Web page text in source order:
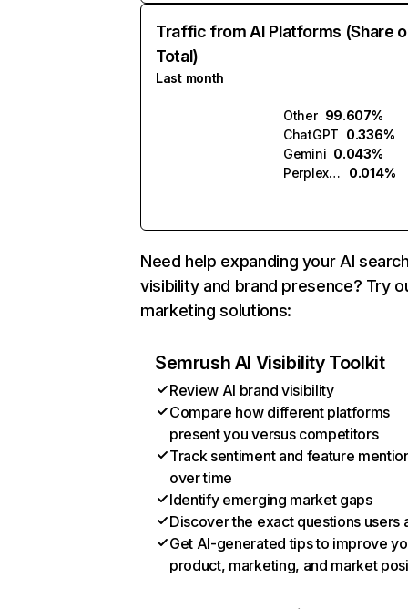
Traffic from AI Platforms (Share
Total)
Last month
Other 99.607%
ChatGPT 0.336%
Gemini 0.043%
Perplexity
0.014%
Need help expanding your AI
visibility and brand presence? Try
marketing solutions:
Semrush AI Visibility Toolkit
Review AI brand visibility
Compare how different platforms
present you versus competitors
Track sentiment and feature
over time
Identify emerging market gaps
Discover the exact questions users
Get AI-generated tips to improve
product, marketing, and market